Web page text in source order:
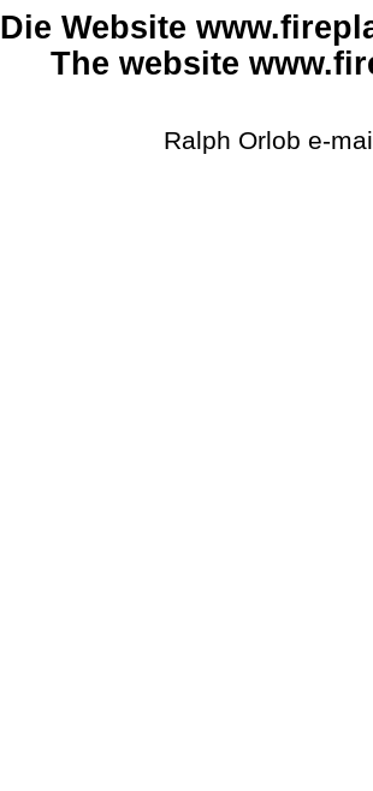
Die Website
The website
Ralph Orlob e-